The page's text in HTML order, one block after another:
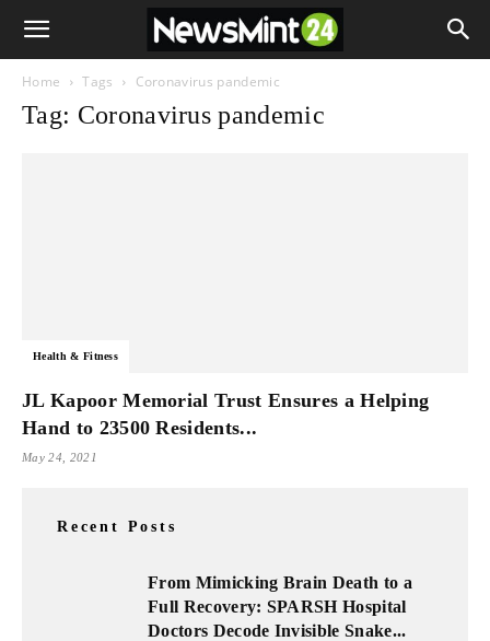
Home Tags Coronavirus pandemic
Tag: Coronavirus pandemic
Health & Fitness
JL Kapoor Memorial Trust Ensures a Helping
Hand to 23500 Residents...
May 24, 2021
Recent Posts
From Mimicking Brain Death to a
Full Recovery: SPARSH Hospital
Doctors Decode Invisible Snake...